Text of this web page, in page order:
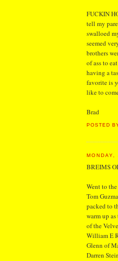
FUCKIN
tell my
swalloed
seemed
brothers
of ass to
having a
favorite is
like to
Brad
POSTED
BREIMS
Went to
Tom
packed to
warm up
of the
William E
Glenn of
Darren